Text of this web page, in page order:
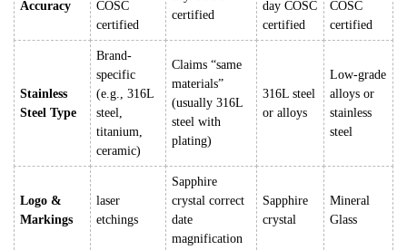
Accuracy
COSC
certified
certified
day COSC
certified
COSC
certified
Stainless
Steel Type
Brand-
specific
(e.g., 316L
steel,
titanium,
ceramic)
Claims “same
materials”
(usually 316L
steel with
plating)
316L steel
or alloys
Low-grade
alloys or
stainless
steel
Logo &
Markings
laser
etchings
Sapphire
crystal correct
date
magnification
Sapphire
crystal
Mineral
Glass